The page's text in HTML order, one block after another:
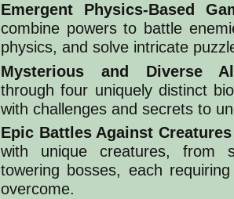
Emergent Physics-Based
combine powers to battle
physics, and solve intricate
Mysterious and Diverse
through four uniquely distinct
with challenges and secrets to
Epic Battles Against
with unique creatures, from
towering bosses, each
overcome.